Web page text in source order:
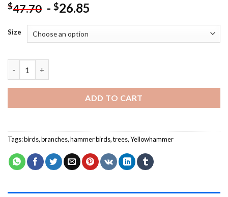
$47.70 - $26.85
Size
ADD TO CART
Tags:birds,branches,hammer birds,trees,Yellowhammer